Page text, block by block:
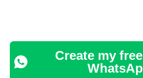
Create my